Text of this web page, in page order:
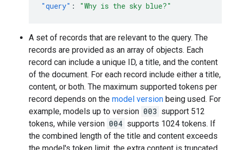
"query" : "Why is the sky blue?"
A set of records that are relevant to the query. The
records are provided as an array of objects. Each
record can include a unique ID, a title, and the content
of the document. For each record include either a title,
content, or both. The maximum supported tokens per
record depends on the model version being used. For
example, models up to version 003 support 512
tokens, while version 004 supports 1024 tokens. If
the combined length of the title and content exceeds